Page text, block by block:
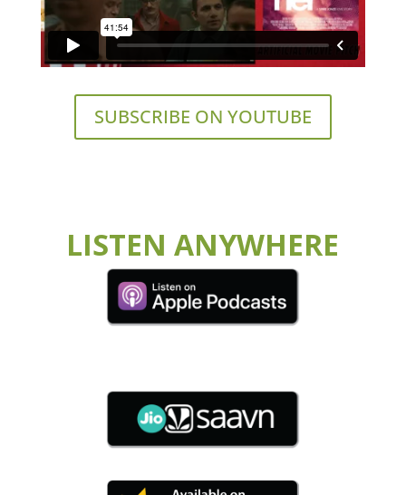
SUBSCRIBE ON YOUTUBE
LISTEN ANYWHERE